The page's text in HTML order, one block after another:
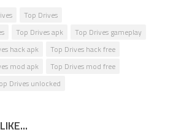
Top Drives
Top Drives apk
Top Drives gameplay
hack apk
Top Drives hack free
mod apk
Top Drives mod free
Drives unlocked